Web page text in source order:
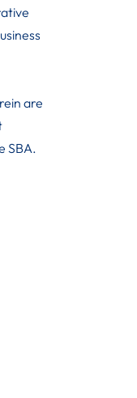
are
SBA.